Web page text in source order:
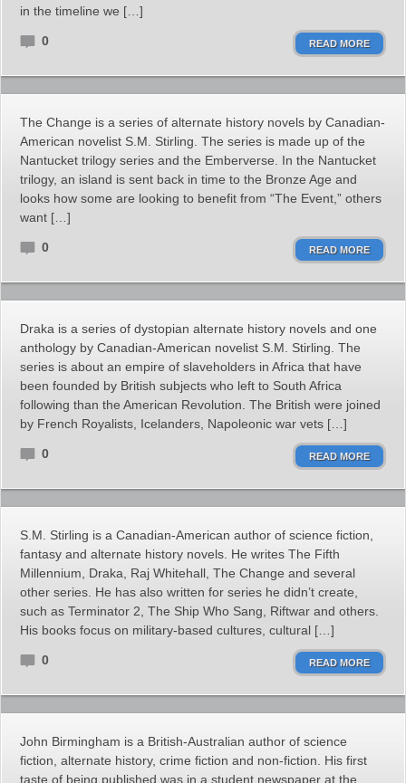
in the timeline we […]
0 READ MORE
The Change is a series of alternate history novels by Canadian-
American novelist S.M. Stirling. The series is made up of the
Nantucket trilogy series and the Emberverse. In the Nantucket
trilogy, an island is sent back in time to the Bronze Age and
looks how some are looking to benefit from “The Event,” others
want […]
0 READ MORE
Draka is a series of dystopian alternate history novels and one
anthology by Canadian-American novelist S.M. Stirling. The
series is about an empire of slaveholders in Africa that have
been founded by British subjects who left to South Africa
following than the American Revolution. The British were joined
by French Royalists, Icelanders, Napoleonic war vets […]
0 READ MORE
S.M. Stirling is a Canadian-American author of science fiction,
fantasy and alternate history novels. He writes The Fifth
Millennium, Draka, Raj Whitehall, The Change and several
other series. He has also written for series he didn’t create,
such as Terminator 2, The Ship Who Sang, Riftwar and others.
His books focus on military-based cultures, cultural […]
0 READ MORE
John Birmingham is a British-Australian author of science
fiction, alternate history, crime fiction and non-fiction. His first
taste of being published was in a student newspaper at the